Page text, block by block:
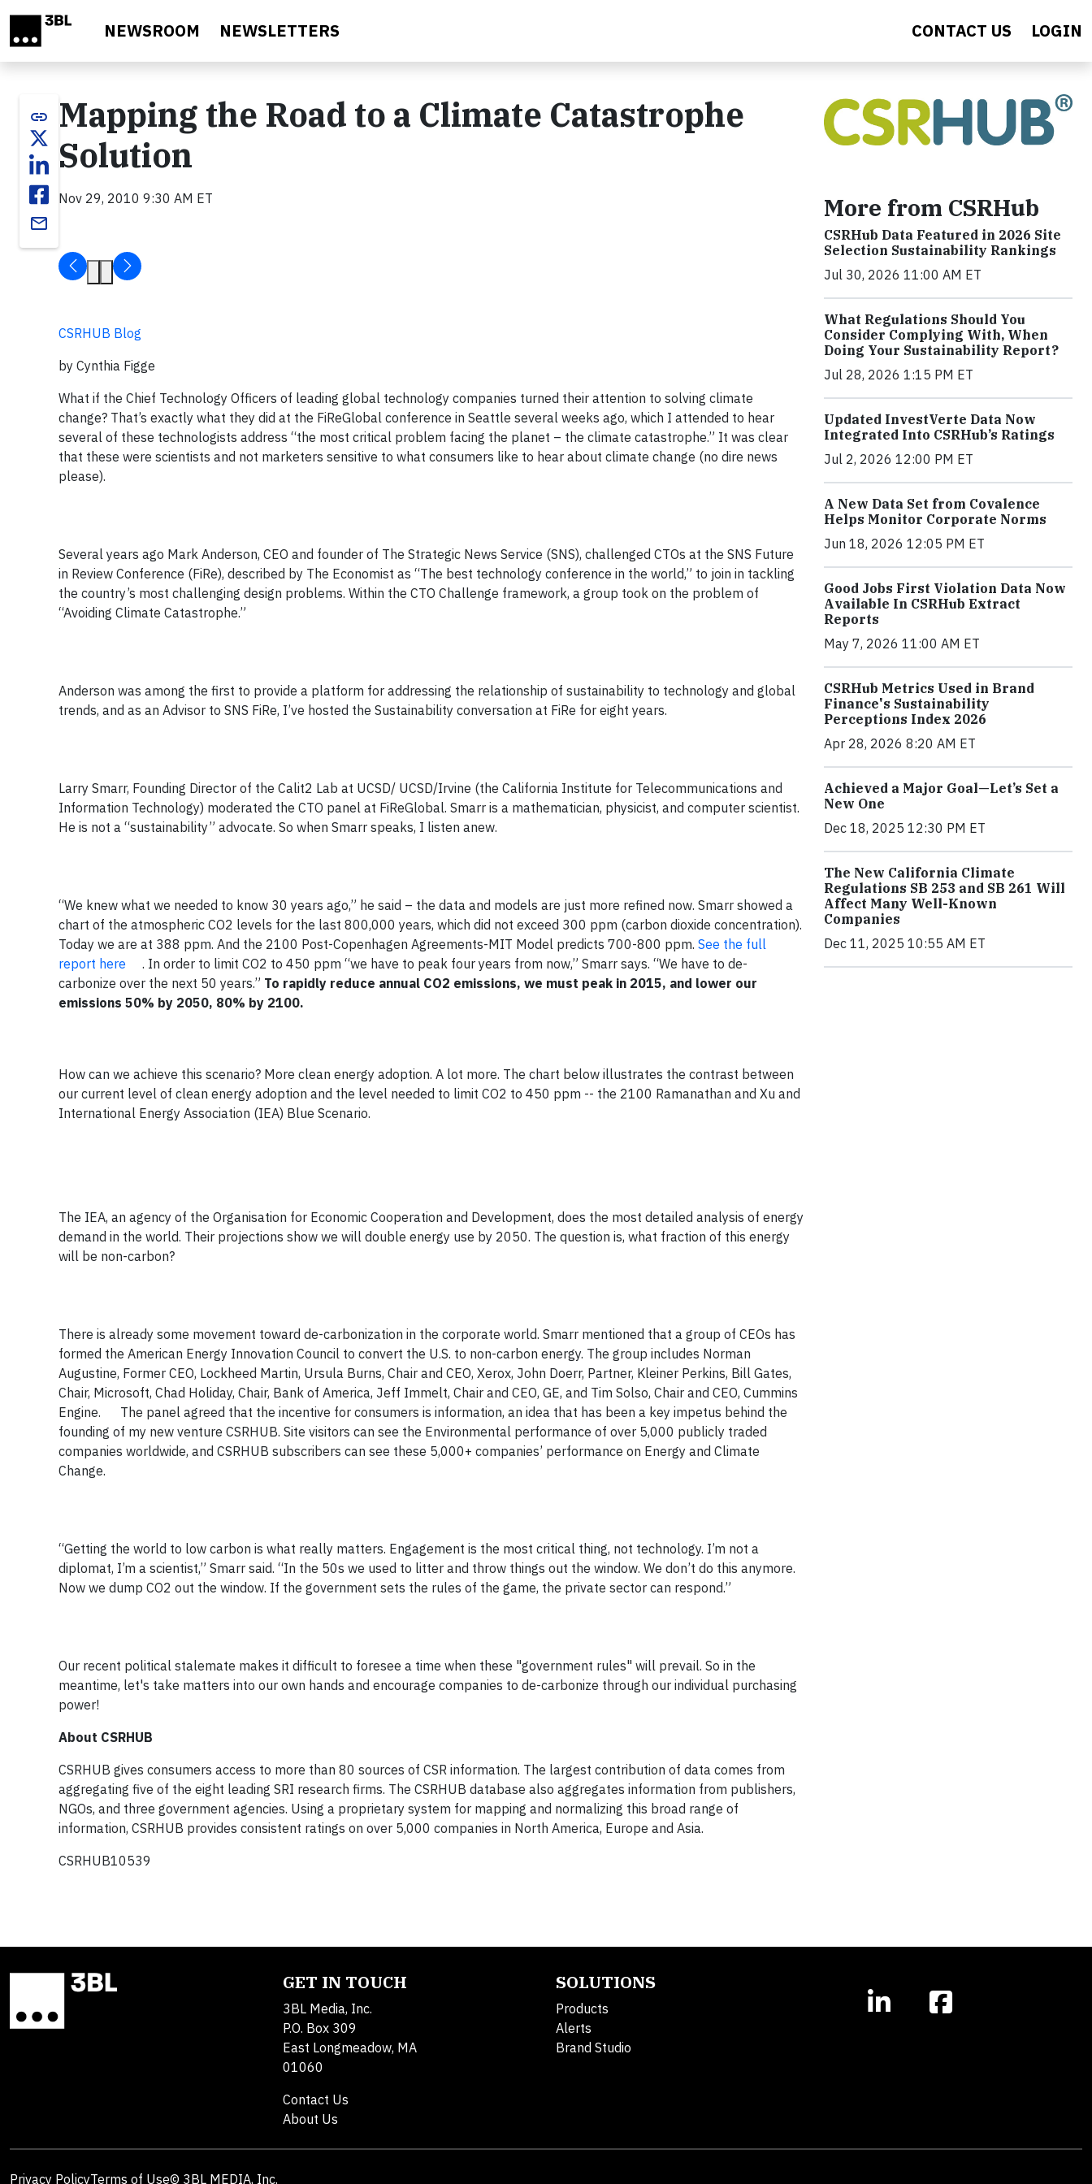
NEWSROOM NEWSLETTERS CONTACT US LOGIN
link
email
Mapping the Road to a Climate Catastrophe
Solution
Nov 29, 2010 9:30 AM ET
CSRHUB Blog
by Cynthia Figge
What if the Chief Technology Officers of leading global technology companies turned their attention to solving climate
change? That’s exactly what they did at the FiReGlobal conference in Seattle several weeks ago, which I attended to hear
several of these technologists address “the most critical problem facing the planet – the climate catastrophe.” It was clear
that these were scientists and not marketers sensitive to what consumers like to hear about climate change (no dire news
please).
Several years ago Mark Anderson, CEO and founder of The Strategic News Service (SNS), challenged CTOs at the SNS Future
in Review Conference (FiRe), described by The Economist as “The best technology conference in the world,” to join in tackling
the country’s most challenging design problems. Within the CTO Challenge framework, a group took on the problem of
“Avoiding Climate Catastrophe.”
Anderson was among the first to provide a platform for addressing the relationship of sustainability to technology and global
trends, and as an Advisor to SNS FiRe, I’ve hosted the Sustainability conversation at FiRe for eight years.
Larry Smarr, Founding Director of the Calit2 Lab at UCSD/ UCSD/Irvine (the California Institute for Telecommunications and
Information Technology) moderated the CTO panel at FiReGlobal. Smarr is a mathematician, physicist, and computer scientist.
He is not a “sustainability” advocate. So when Smarr speaks, I listen anew.
“We knew what we needed to know 30 years ago,” he said – the data and models are just more refined now. Smarr showed a
chart of the atmospheric CO2 levels for the last 800,000 years, which did not exceed 300 ppm (carbon dioxide concentration).
Today we are at 388 ppm. And the 2100 Post-Copenhagen Agreements-MIT Model predicts 700-800 ppm. See the full
report here . In order to limit CO2 to 450 ppm “we have to peak four years from now,” Smarr says. “We have to de-
carbonize over the next 50 years.” To rapidly reduce annual CO2 emissions, we must peak in 2015, and lower our
emissions 50% by 2050, 80% by 2100.
How can we achieve this scenario? More clean energy adoption. A lot more. The chart below illustrates the contrast between
our current level of clean energy adoption and the level needed to limit CO2 to 450 ppm -- the 2100 Ramanathan and Xu and
International Energy Association (IEA) Blue Scenario.
The IEA, an agency of the Organisation for Economic Cooperation and Development, does the most detailed analysis of energy
demand in the world. Their projections show we will double energy use by 2050. The question is, what fraction of this energy
will be non-carbon?
There is already some movement toward de-carbonization in the corporate world. Smarr mentioned that a group of CEOs has
formed the American Energy Innovation Council to convert the U.S. to non-carbon energy. The group includes Norman
Augustine, Former CEO, Lockheed Martin, Ursula Burns, Chair and CEO, Xerox, John Doerr, Partner, Kleiner Perkins, Bill Gates,
Chair, Microsoft, Chad Holiday, Chair, Bank of America, Jeff Immelt, Chair and CEO, GE, and Tim Solso, Chair and CEO, Cummins
Engine. The panel agreed that the incentive for consumers is information, an idea that has been a key impetus behind the
founding of my new venture CSRHUB. Site visitors can see the Environmental performance of over 5,000 publicly traded
companies worldwide, and CSRHUB subscribers can see these 5,000+ companies’ performance on Energy and Climate
Change.
“Getting the world to low carbon is what really matters. Engagement is the most critical thing, not technology. I’m not a
diplomat, I’m a scientist,” Smarr said. “In the 50s we used to litter and throw things out the window. We don’t do this anymore.
Now we dump CO2 out the window. If the government sets the rules of the game, the private sector can respond.”
Our recent political stalemate makes it difficult to foresee a time when these "government rules" will prevail. So in the
meantime, let's take matters into our own hands and encourage companies to de-carbonize through our individual purchasing
power!
About CSRHUB
CSRHUB gives consumers access to more than 80 sources of CSR information. The largest contribution of data comes from
aggregating five of the eight leading SRI research firms. The CSRHUB database also aggregates information from publishers,
NGOs, and three government agencies. Using a proprietary system for mapping and normalizing this broad range of
information, CSRHUB provides consistent ratings on over 5,000 companies in North America, Europe and Asia.
CSRHUB10539
More from CSRHub
CSRHub Data Featured in 2026 Site
Selection Sustainability Rankings
Jul 30, 2026 11:00 AM ET
What Regulations Should You
Consider Complying With, When
Doing Your Sustainability Report?
Jul 28, 2026 1:15 PM ET
Updated InvestVerte Data Now
Integrated Into CSRHub’s Ratings
Jul 2, 2026 12:00 PM ET
A New Data Set from Covalence
Helps Monitor Corporate Norms
Jun 18, 2026 12:05 PM ET
Good Jobs First Violation Data Now
Available In CSRHub Extract
Reports
May 7, 2026 11:00 AM ET
CSRHub Metrics Used in Brand
Finance's Sustainability
Perceptions Index 2026
Apr 28, 2026 8:20 AM ET
Achieved a Major Goal—Let’s Set a
New One
Dec 18, 2025 12:30 PM ET
The New California Climate
Regulations SB 253 and SB 261 Will
Affect Many Well-Known
Companies
Dec 11, 2025 10:55 AM ET
GET IN TOUCH
3BL Media, Inc.
P.O. Box 309
East Longmeadow, MA
01060
Contact Us
About Us
SOLUTIONS
Products
Alerts
Brand Studio
Privacy PolicyTerms of Use© 3BL MEDIA, Inc.